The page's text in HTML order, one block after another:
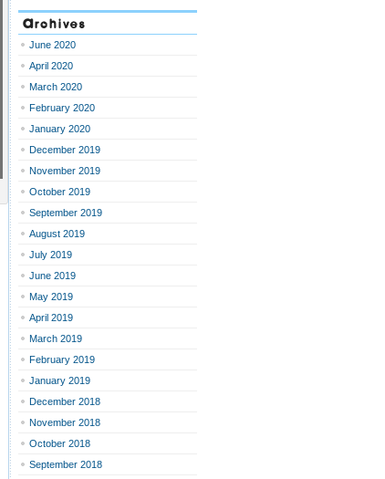
Archives
June 2020
April 2020
March 2020
February 2020
January 2020
December 2019
November 2019
October 2019
September 2019
August 2019
July 2019
June 2019
May 2019
April 2019
March 2019
February 2019
January 2019
December 2018
November 2018
October 2018
September 2018